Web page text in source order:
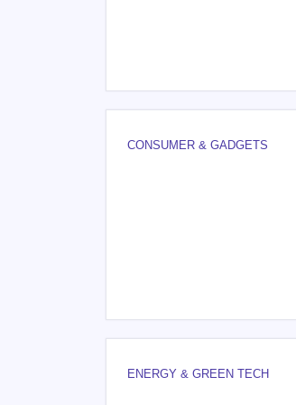
CONSUMER & GADGETS
ENERGY & GREEN TECH